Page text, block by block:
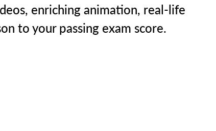
enriching animation, real-life
to your passing exam score.